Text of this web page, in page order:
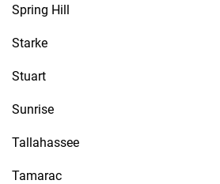
Spring Hill
Starke
Stuart
Sunrise
Tallahassee
Tamarac